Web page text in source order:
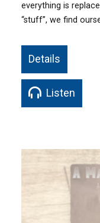
everything is
“stuff”, we find
Details
Listen